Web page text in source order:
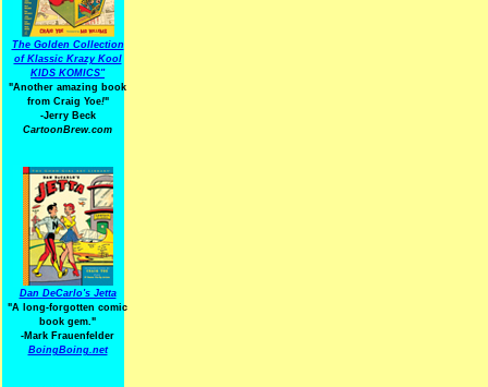
The Golden Collection
of Klassic Krazy Kool
KIDS KOMICS"
"Another amazing book
from Craig Yoe!"
-Jerry Beck
CartoonBrew.com
Dan DeCarlo's Jetta
"A long-forgotten comic
book gem."
-Mark Frauenfelder
BoingBoing.net